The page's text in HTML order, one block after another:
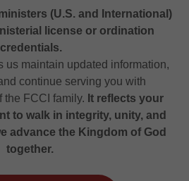
(U.S. and International)
license or ordination
credentials.
us maintain updated information,
continue serving you with
the FCCI family. It reflects your
to walk in integrity, unity, and
advance the Kingdom of God
together.